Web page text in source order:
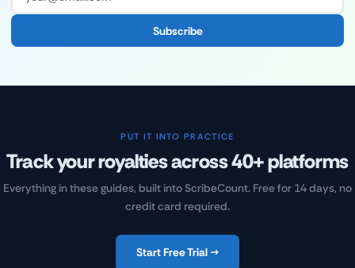
Subscribe
PUT IT INTO PRACTICE
Track your royalties across 40+ platforms
Everything in these guides, built into ScribeCount. Free for 14 days, no
credit card required.
Start Free Trial →